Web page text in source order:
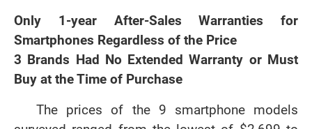
Only 1-year After-Sales Warranties for
Smartphones Regardless of the Price
3 Brands Had No Extended Warranty or Must
Buy at the Time of Purchase
The prices of the 9 smartphone models